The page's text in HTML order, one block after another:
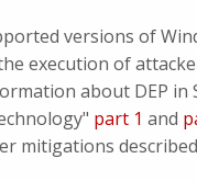
versions of
execution of
about DEP in
part 1 and
mitigations